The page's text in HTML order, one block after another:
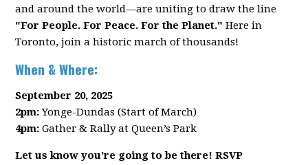
and around the world—are uniting to draw the line
"For People. For Peace. For the Planet." Here in
Toronto, join a historic march of thousands!
When & Where:
September 20, 2025
2pm:Yonge-Dundas (Start of March)
4pm: Gather & Rally at Queen’s Park
Let us know you’re going to be there! RSVP